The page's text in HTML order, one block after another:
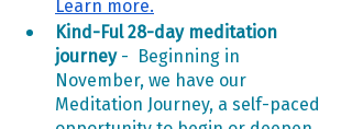
Learn more.
Kind-Ful 28-day meditation
journey -  Beginning in
November, we have our
Meditation Journey, a self-paced